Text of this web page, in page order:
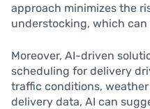
approach minimizes the
understocking, which
Moreover, AI-driven
scheduling for delivery
traffic conditions,
delivery data, AI can